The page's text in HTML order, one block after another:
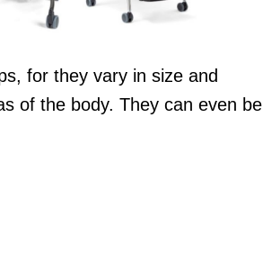
for they vary in size and
of the body. They can even be